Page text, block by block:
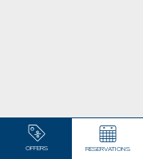
OFFERS RESERVATIONS